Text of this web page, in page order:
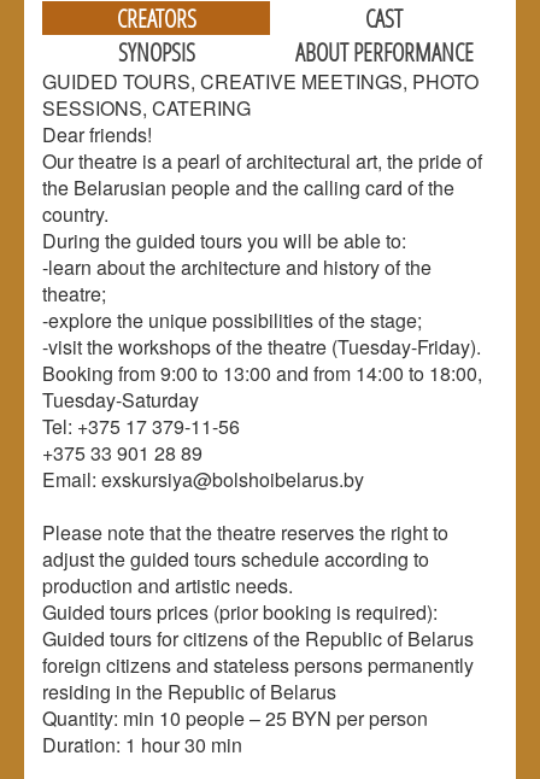
CREATORS
CAST
SYNOPSIS
ABOUT PERFORMANCE
GUIDED TOURS, CREATIVE MEETINGS, PHOTO
SESSIONS, CATERING
Dear friends!
Our theatre is a pearl of architectural art, the pride of
the Belarusian people and the calling card of the
country.
During the guided tours you will be able to:
-learn about the architecture and history of the
theatre;
-explore the unique possibilities of the stage;
-visit the workshops of the theatre (Tuesday-Friday).
Booking from 9:00 to 13:00 and from 14:00 to 18:00,
Tuesday-Saturday
Tel: +375 17 379-11-56
+375 33 901 28 89
Email: exskursiya@bolshoibelarus.by
Please note that the theatre reserves the right to
adjust the guided tours schedule according to
production and artistic needs.
Guided tours prices (prior booking is required):
Guided tours for citizens of the Republic of Belarus
foreign citizens and stateless persons permanently
residing in the Republic of Belarus
Quantity: min 10 people – 25 BYN per person
Duration: 1 hour 30 min